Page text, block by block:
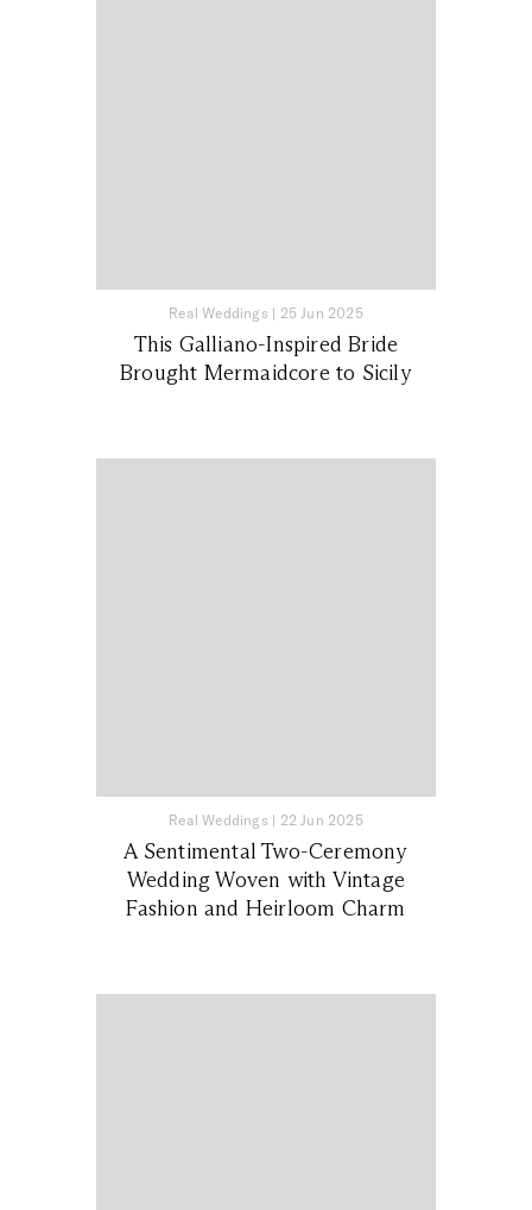
Real Weddings| 25 Jun 2025
This Galliano-Inspired Bride
Brought Mermaidcore to Sicily
Real Weddings| 22 Jun 2025
A Sentimental Two-Ceremony
Wedding Woven with Vintage
Fashion and Heirloom Charm